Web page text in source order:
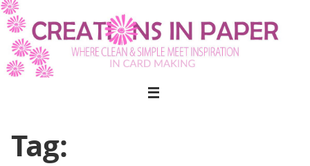
Skip
to
content
Tag: